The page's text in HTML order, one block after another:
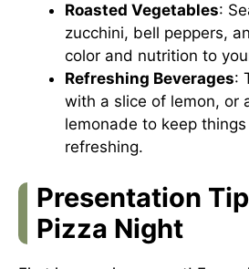
Roasted Vegetables:
zucchini, bell peppers,
color and nutrition to
Refreshing Beverages:
with a slice of lemon, or
lemonade to keep
refreshing.
Presentation
Pizza Night